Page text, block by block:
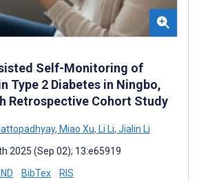
Self-Monitoring of
Type 2 Diabetes in Ningbo,
Retrospective Cohort Study
, Miao Xu, Li Li, Jialin Li
2025 (Sep 02); 13:e65919
BibTex RIS